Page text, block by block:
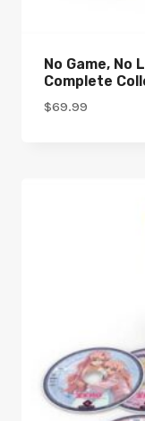
No Game, No
Complete
$69.99